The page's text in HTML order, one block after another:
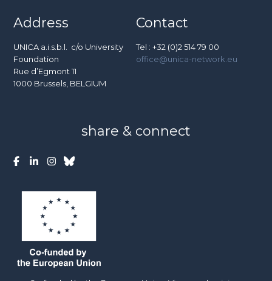
Address
UNICA a.i.s.b.l. c/o University
Foundation
Rue d’Egmont 11
1000 Brussels, BELGIUM
Contact
Tel : +32 (0)2 514 79 00
office@unica-network.eu
share & connect